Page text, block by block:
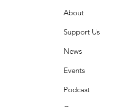
About
Support Us
News
Events
Podcast